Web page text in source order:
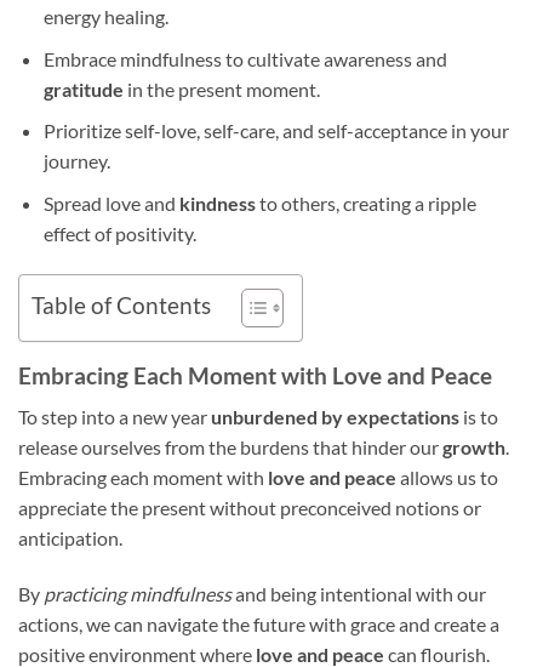
energy healing.
Embrace mindfulness to cultivate awareness and
gratitude in the present moment.
Prioritize self-love, self-care, and self-acceptance in your
journey.
Spread love and kindnessto others, creating a ripple
effect of positivity.
Table of Contents
Embracing Each Moment with Love and Peace
To step into a new year unburdened by expectations is to
release ourselves from the burdens that hinder ourgrowth.
Embracing each moment with love and peace allows us to
appreciate the present without preconceived notions or
anticipation.
By practicing mindfulnessand being intentional with our
actions, we can navigate the future with grace and create a
positive environment where love and peace can flourish.